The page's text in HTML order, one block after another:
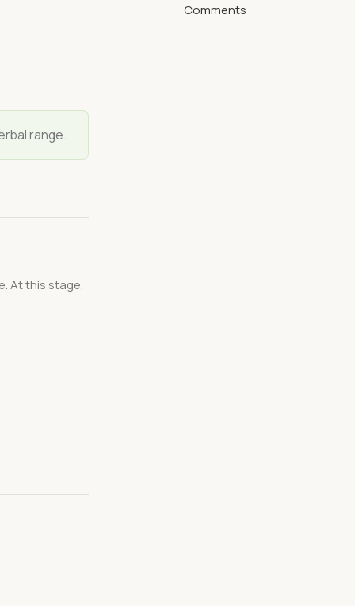
range.
At this stage,
Comments